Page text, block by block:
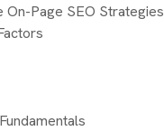
On-Page SEO Strategies